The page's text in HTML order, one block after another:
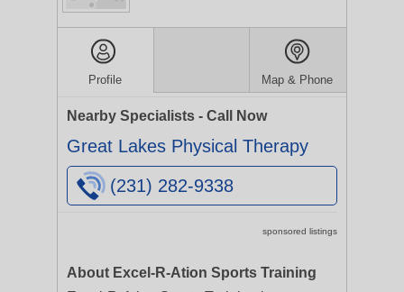
Profile Map & Phone
Nearby Specialists - Call Now
Great Lakes Physical Therapy
(231) 282-9338
sponsored listings
About Excel-R-Ation Sports Training